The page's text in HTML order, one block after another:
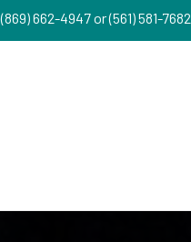
(869) 662-4947 or (561) 581-7682